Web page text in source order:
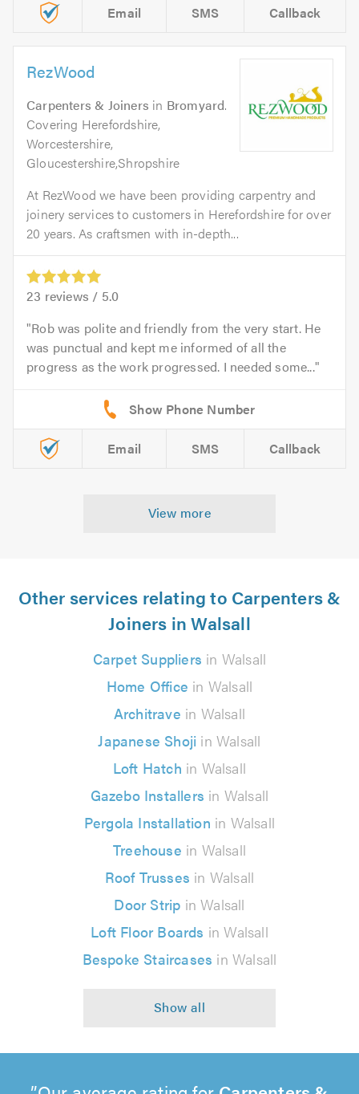
Email SMS Callback
RezWood
Carpenters & Joiners in Bromyard.
Covering Herefordshire,
Worcestershire,
Gloucestershire,Shropshire
At RezWood we have been providing carpentry and
joinery services to customers in Herefordshire for over
20 years. As craftsmen with in-depth...
23 reviews / 5.0
Rob was polite and friendly from the very start. He
was punctual and kept me informed of all the
progress as the work progressed. I needed some...
Email SMS Callback
View more
Other services relating to Carpenters &
Joiners in Walsall
Carpet Suppliers in Walsall
Home Office in Walsall
Architrave in Walsall
Japanese Shoji in Walsall
Loft Hatch in Walsall
Gazebo Installers in Walsall
Pergola Installation in Walsall
Treehouse in Walsall
Roof Trusses in Walsall
Door Strip in Walsall
Loft Floor Boards in Walsall
Bespoke Staircases in Walsall